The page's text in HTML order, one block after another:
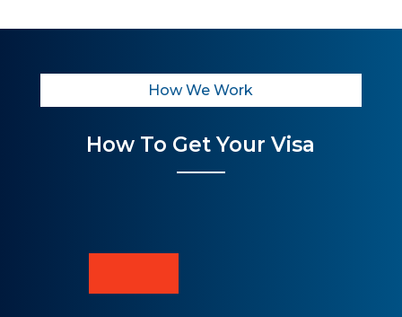
How We Work
How To Get Your Visa